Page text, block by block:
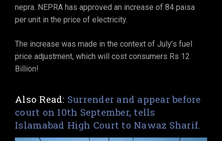
nepra. NEPRA has approved an increase of 84 paisa
per unit in the price of electricity.
The increase was made in the context of July’s fuel
price adjustment, which will cost consumers Rs 12
Billion!
Also Read: Surrender and appear before
court on 10th September, tells
Islamabad High Court to Nawaz Sharif.